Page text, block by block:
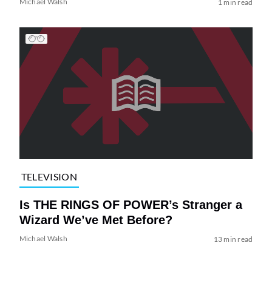
1 min read
TELEVISION
Is THE RINGS OF POWER’s Stranger a
Wizard We’ve Met Before?
Michael Walsh 13 min read